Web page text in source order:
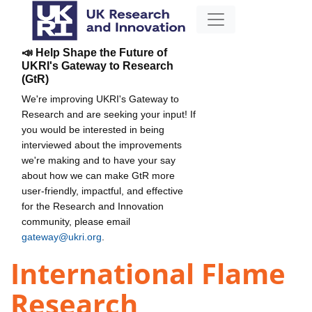
📣 Help Shape the Future of
UKRI's Gateway to Research
(GtR)
We're improving UKRI's Gateway to
Research and are seeking your input! If
you would be interested in being
interviewed about the improvements
we're making and to have your say
about how we can make GtR more
user-friendly, impactful, and effective
for the Research and Innovation
community, please email
gateway@ukri.org
International Flame
Research